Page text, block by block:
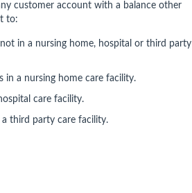
customer account with a balance other
to:
in a nursing home, hospital or third party
in a nursing home care facility.
care facility.
third party care facility.